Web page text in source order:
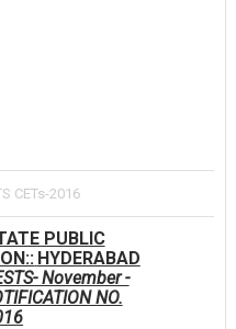
CETs-2016
PUBLIC
HYDERABAD
November -
NO.